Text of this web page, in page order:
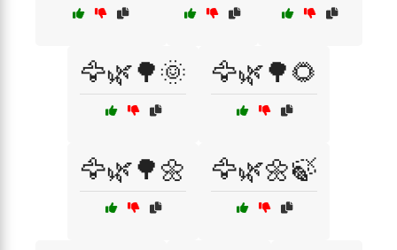
🦅🌿🌳🌞 🦅🌿🌳🌻
🦅🌿🌳🌼 🦅🌿🌼🍃